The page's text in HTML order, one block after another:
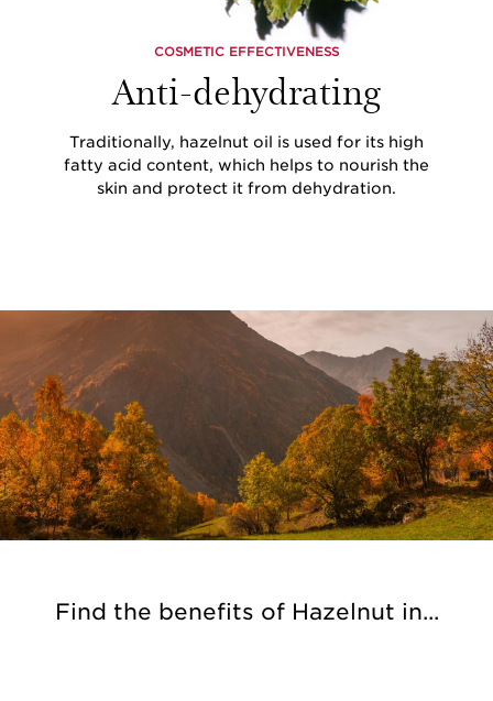
COSMETIC EFFECTIVENESS
Anti-dehydrating
Traditionally, hazelnut oil is used for its high
fatty acid content, which helps to nourish the
skin and protect it from dehydration.
Find the benefits of Hazelnut in...